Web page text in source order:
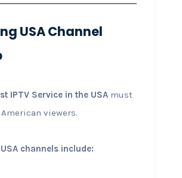
USA Channel
IPTV Service in the USAmust
viewers.
channels include: